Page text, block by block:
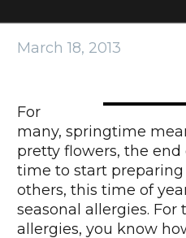
March 18, 2013
For
many, springtime
pretty flowers, the end
time to start
others, this time of
seasonal allergies.
allergies, you know